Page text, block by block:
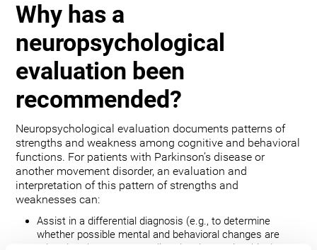
Why has a
neuropsychological
evaluation been
recommended?
Neuropsychological evaluation documents patterns of
strengths and weakness among cognitive and behavioral
functions. For patients with Parkinson’s disease or
another movement disorder, an evaluation and
interpretation of this pattern of strengths and
weaknesses can:
Assist in a differential diagnosis (e.g., to determine
whether possible mental and behavioral changes are